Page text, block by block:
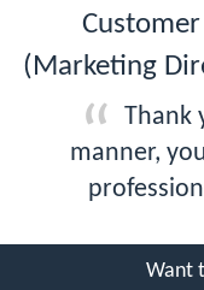
(Marketing
Thank
manner,
Want